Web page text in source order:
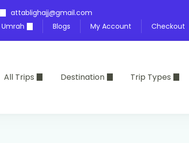
attablighajj@gmail.com
Umrah Blogs My Account Checkout
All Trips Destination Trip Types